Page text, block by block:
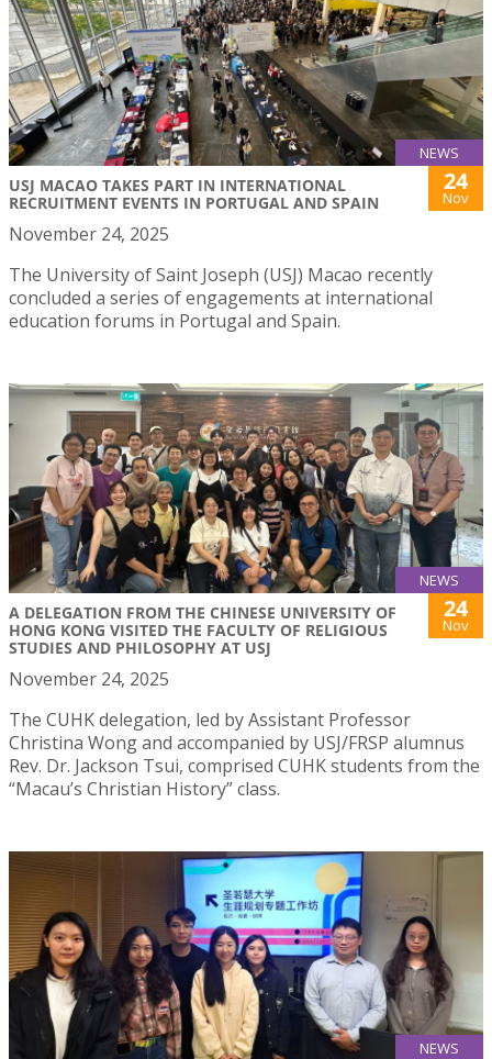
NEWS
USJ MACAO TAKES PART IN INTERNATIONAL
RECRUITMENT EVENTS IN PORTUGAL AND SPAIN
24
Nov
November 24, 2025
The University of Saint Joseph (USJ) Macao recently
concluded a series of engagements at international
education forums in Portugal and Spain.
NEWS
A DELEGATION FROM THE CHINESE UNIVERSITY OF
HONG KONG VISITED THE FACULTY OF RELIGIOUS
STUDIES AND PHILOSOPHY AT USJ
24
Nov
November 24, 2025
The CUHK delegation, led by Assistant Professor
Christina Wong and accompanied by USJ/FRSP alumnus
Rev. Dr. Jackson Tsui, comprised CUHK students from the
“Macau’s Christian History” class.
NEWS